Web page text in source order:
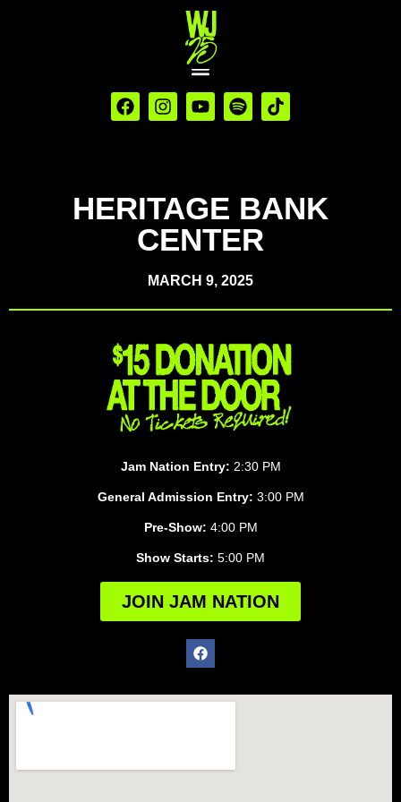
HERITAGE BANK
CENTER
MARCH 9, 2025
Jam Nation Entry: 2:30 PM
General Admission Entry: 3:00 PM
Pre-Show: 4:00 PM
Show Starts: 5:00 PM
JOIN JAM NATION